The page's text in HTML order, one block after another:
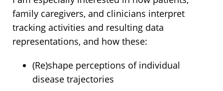
family caregivers, and clinicians interpret
tracking activities and resulting data
representations, and how these:
(Re)shape perceptions of individual
disease trajectories